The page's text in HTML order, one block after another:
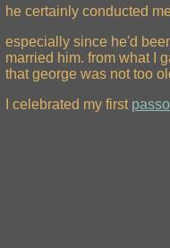
he certainly conducted
especially since he'd
married him. from what I
that george was not too
I celebrated my first